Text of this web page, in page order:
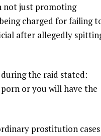
not just promoting
charged for failing
after allegedly
the raid stated:
or you will have the
prostitution cases